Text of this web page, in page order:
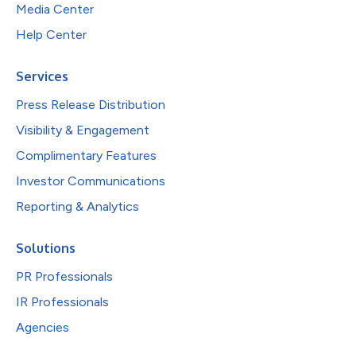
Media Center
Help Center
Services
Press Release Distribution
Visibility & Engagement
Complimentary Features
Investor Communications
Reporting & Analytics
Solutions
PR Professionals
IR Professionals
Agencies